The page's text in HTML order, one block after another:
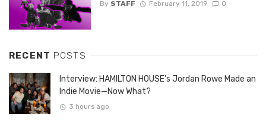
By STAFF February 11, 2019 0
RECENT POSTS
Interview: HAMILTON HOUSE’s Jordan Rowe Made an
Indie Movie—Now What?
3 hours ago